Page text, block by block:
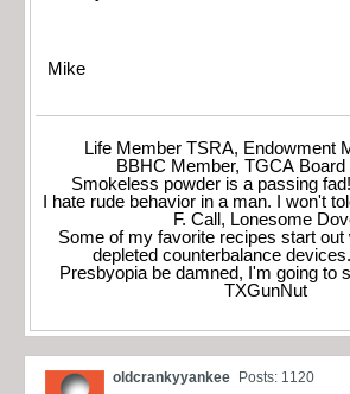
Mike
Life Member TSRA, Endowment
BBHC Member, TGCA
Smokeless powder is a passing
I hate rude behavior in a man. I won't
F. Call, Lonesome
Some of my favorite recipes start out
depleted counterbalance
Presbyopia be damned, I'm going to
TXGunNut
oldcrankyyankee Posts: 1120